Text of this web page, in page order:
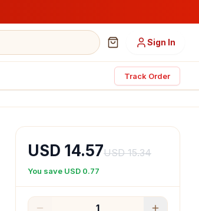
Sign In
Track Order
USD 14.57USD 15.34
You save USD 0.77
1